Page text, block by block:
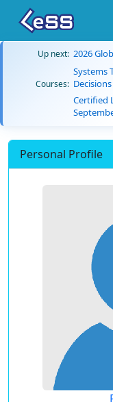
Up next: 2026
Courses:
Systems
Certified
Personal Profile